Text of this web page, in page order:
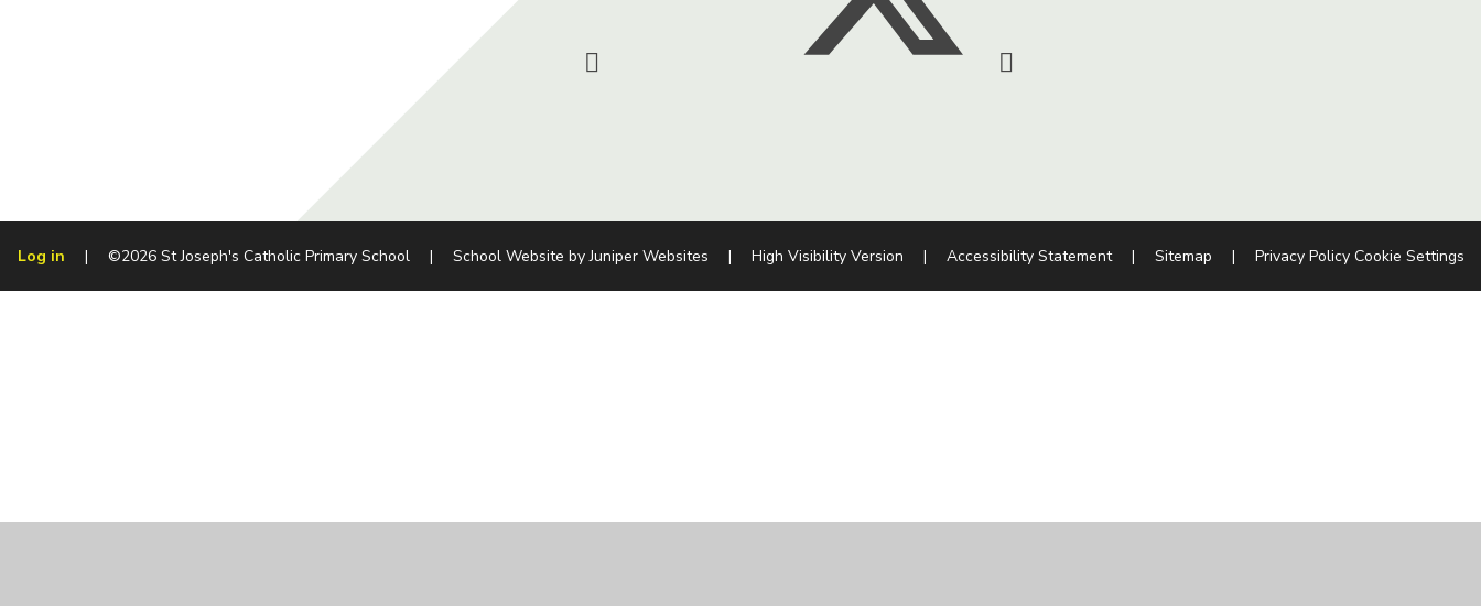
Log in | ©2026 St Joseph's Catholic Primary School | School Website byJuniper Websites | High Visibility Version | Accessibility Statement | Sitemap | Privacy Policy Cookie Settings